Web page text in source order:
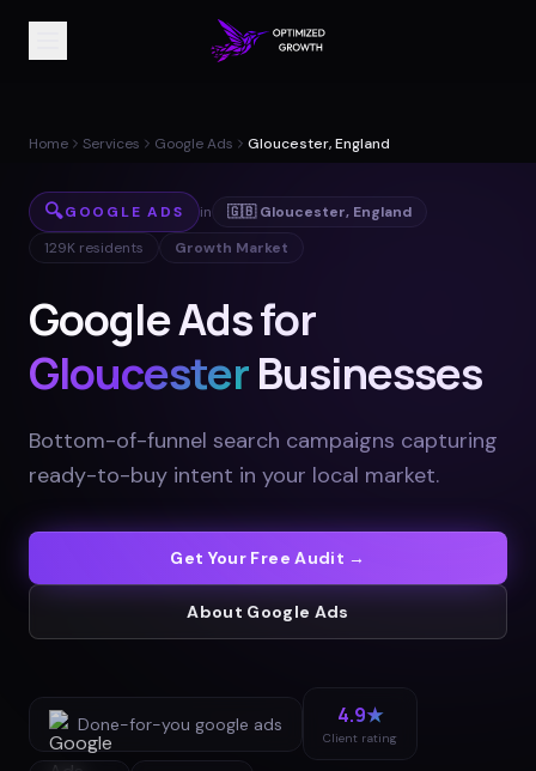
Home Services Google Ads Gloucester, England
🔍GOOGLE ADS in 🇬🇧 Gloucester, England
129K residents Growth Market
Google Ads for
GloucesterBusinesses
Bottom-of-funnel search campaigns capturing
ready-to-buy intent in your local market.
Get Your Free Audit →
About Google Ads
Done-for-you google ads 4.9★
Client rating